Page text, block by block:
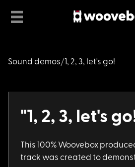
Sound demos 1, 2, 3, let's go!
"1, 2, 3, let's
This 100% Woovebox p
track was created to